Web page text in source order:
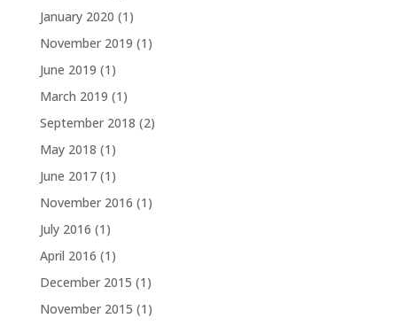
January 2020 (1)
November 2019 (1)
June 2019 (1)
March 2019 (1)
September 2018 (2)
May 2018 (1)
June 2017(1)
November 2016 (1)
July 2016 (1)
April 2016 (1)
December 2015 (1)
November 2015 (1)